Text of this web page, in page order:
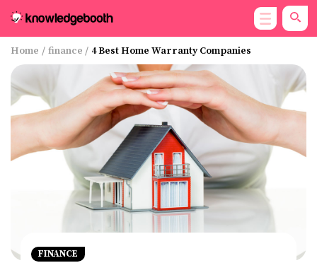
Home / finance / 4 Best Home Warranty Companies
FINANCE